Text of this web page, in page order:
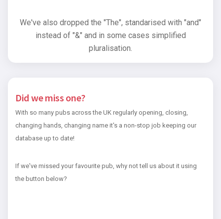
We've also dropped the "The", standarised with "and"
instead of "&" and in some cases simplified
pluralisation.
Did we miss one?
With so many pubs across the UK regularly opening, closing,
changing hands, changing name it's a non-stop job keeping our
database up to date!
If we've missed your favourite pub, why not tell us about it using
the button below?